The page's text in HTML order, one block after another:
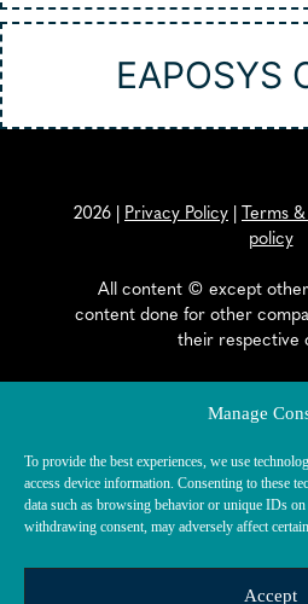
Manage
To provide the best experiences, we use
access device information. Consenting to these
data such as browsing behavior or unique IDs
withdrawing consent, may adversely affect
Accept
EAPOSYS
2026 | Privacy Policy |Terms
policy
All content © except
content done for other
their respective
General Dufour
CH-2502